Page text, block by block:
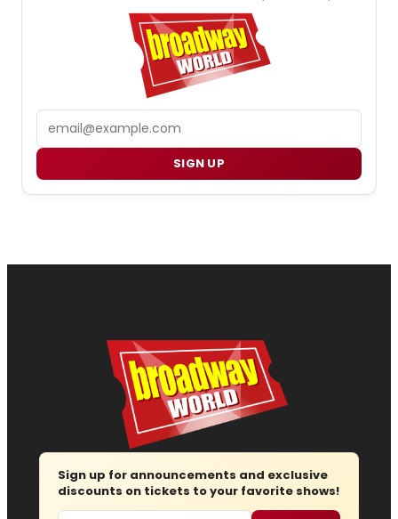
SIGN UP
Sign up for announcements and exclusive
discounts on tickets to your favorite shows!